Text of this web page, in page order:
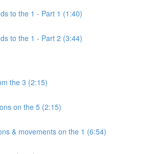
to the 1 - Part 1 (1:40)
to the 1 - Part 2 (3:44)
the 3 (2:15)
on the 5 (2:15)
& movements on the 1 (6:54)